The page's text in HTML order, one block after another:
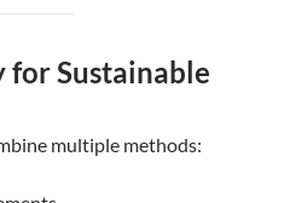
for Sustainable
multiple methods: